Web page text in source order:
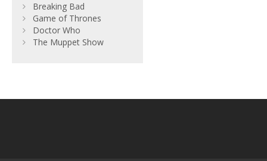
Breaking Bad
Game of Thrones
Doctor Who
The Muppet Show